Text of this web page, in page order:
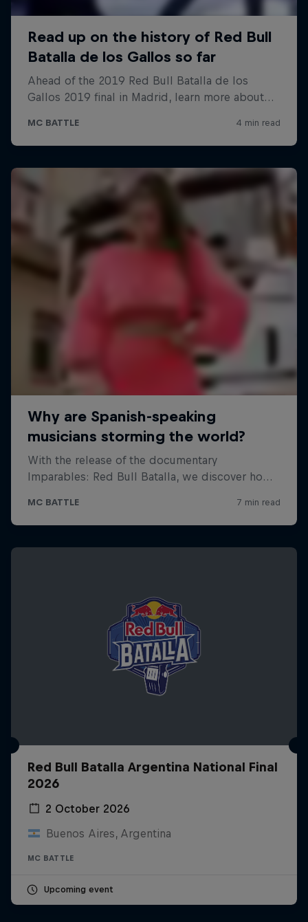
Red Bull Batalla Argentina National Final
2026
2 October 2026
Buenos Aires, Argentina
MC BATTLE
Upcoming event